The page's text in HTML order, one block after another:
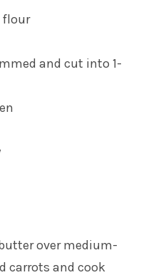
flour
and cut into 1-
over medium-
carrots and cook